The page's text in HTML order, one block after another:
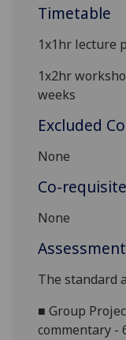
Timetable
1x1hr lecture
1x2hr
weeks
Excluded
None
Co-
None
Assessment
The standard
■Group
commentary -